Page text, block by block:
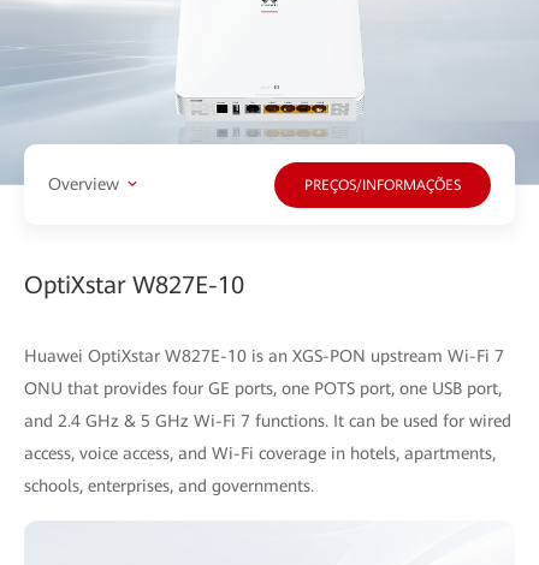
Overview PREÇOS/INFORMAÇÕES
OptiXstar W827E-10
Huawei OptiXstar W827E-10 is an XGS-PON upstream Wi-Fi 7
ONU that provides four GE ports, one POTS port, one USB port,
and 2.4 GHz & 5 GHz Wi-Fi 7 functions. It can be used for wired
access, voice access, and Wi-Fi coverage in hotels, apartments,
schools, enterprises, and governments.